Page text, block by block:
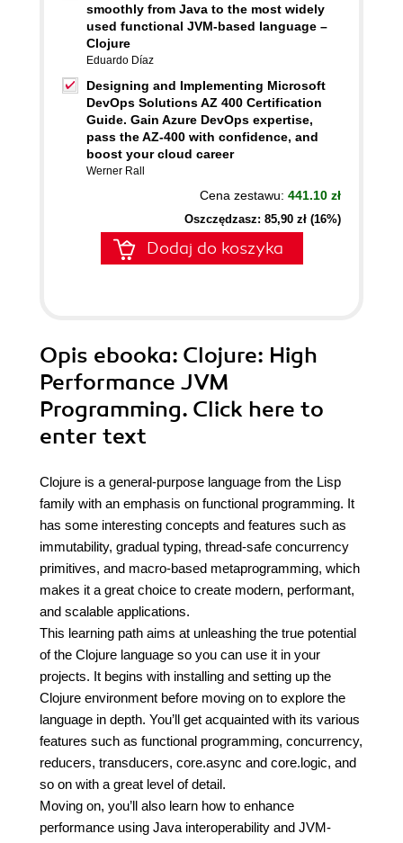
smoothly from Java to the most widely
used functional JVM-based language –
Clojure
Eduardo Díaz
Designing and Implementing Microsoft
DevOps Solutions AZ 400 Certification
Guide. Gain Azure DevOps expertise,
pass the AZ-400 with confidence, and
boost your cloud career
Werner Rall
Cena zestawu: 441.10 zł
Oszczędzasz: 85,90 zł (16%)
Dodaj do koszyka
Opis ebooka: Clojure: High
Performance JVM
Programming. Click here to
enter text
Clojure is a general-purpose language from the Lisp
family with an emphasis on functional programming. It
has some interesting concepts and features such as
immutability, gradual typing, thread-safe concurrency
primitives, and macro-based metaprogramming, which
makes it a great choice to create modern, performant,
and scalable applications.
This learning path aims at unleashing the true potential
of the Clojure language so you can use it in your
projects. It begins with installing and setting up the
Clojure environment before moving on to explore the
language in depth. You’ll get acquainted with its various
features such as functional programming, concurrency,
reducers, transducers, core.async and core.logic, and
so on with a great level of detail.
Moving on, you’ll also learn how to enhance
performance using Java interoperability and JVM-